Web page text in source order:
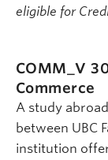
eligible for
COMM_V
Commerce
A study
between UBC
institution